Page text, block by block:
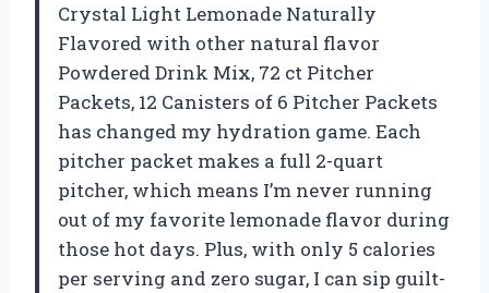
Crystal Light Lemonade Naturally
Flavored with other natural flavor
Powdered Drink Mix, 72 ct Pitcher
Packets, 12 Canisters of 6 Pitcher Packets
has changed my hydration game. Each
pitcher packet makes a full 2-quart
pitcher, which means I’m never running
out of my favorite lemonade flavor during
those hot days. Plus, with only 5 calories
per serving and zero sugar, I can sip guilt-